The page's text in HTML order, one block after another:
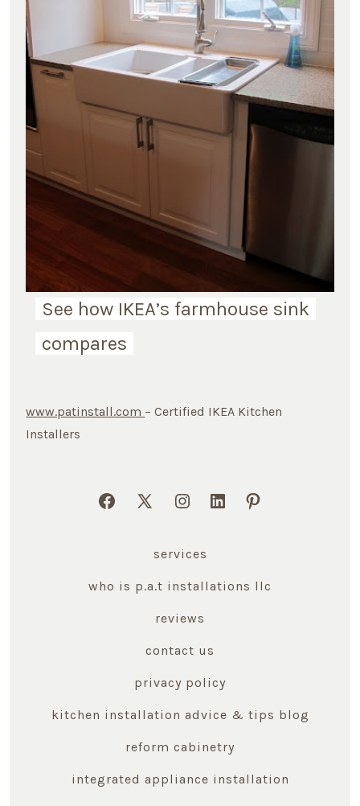
See how IKEA’s farmhouse sink
compares
www.patinstall.com – Certified IKEA Kitchen
Installers
Open
Open
in
tab
Open
in
tab
Open
a
services
who is p.a.t installations llc
reviews
contact us
privacy policy
kitchen installation advice & tips blog
reform cabinetry
integrated appliance installation